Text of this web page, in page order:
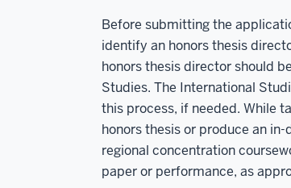
Before submitting the
identify an honors thesis
honors thesis director should
Studies. The International
this process, if needed. While
honors thesis or produce an
regional concentration
paper or performance, as